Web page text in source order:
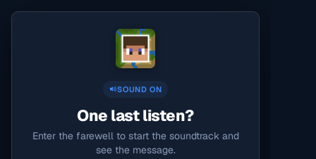
SOUND ON
One last listen?
Enter the farewell to start the soundtrack and
see the message.